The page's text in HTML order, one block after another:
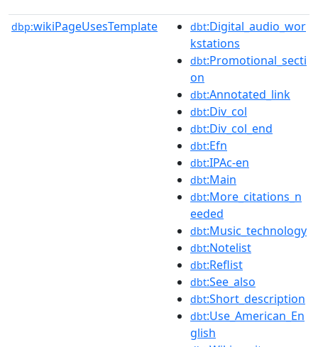
dbp:wikiPageUsesTemplate dbt:Digital_audio_wor
kstations
dbt:Promotional_secti
on
dbt:Annotated_link
dbt:Div_col
dbt:Div_col_end
dbt:Efn
dbt:IPAc-en
dbt:Main
dbt:More_citations_n
eeded
dbt:Music_technology
dbt:Notelist
dbt:Reflist
dbt:See_also
dbt:Short_description
dbt:Use_American_En
glish